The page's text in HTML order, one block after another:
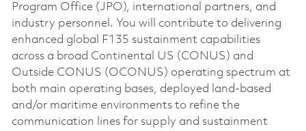
Program Office (JPO), international partners, and
industry personnel. You will contribute to delivering
enhanced global F135 sustainment capabilities
across a broad Continental US (CONUS) and
Outside CONUS (OCONUS) operating spectrum at
both main operating bases, deployed land-based
and/or maritime environments to refine the
communication lines for supply and sustainment